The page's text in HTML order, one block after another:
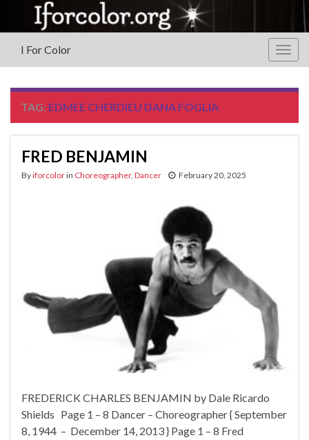
I For Color
TAG: EDMEE CHERDIEU DANA FOGLIA
FRED BENJAMIN
Byiforcolorin Choreographer, Dancer February 20, 2025
FREDERICK CHARLES BENJAMIN by Dale Ricardo
Shields Page 1 – 8 Dancer – Choreographer { September
8, 1944 – December 14, 2013 } Page 1 – 8 Fred